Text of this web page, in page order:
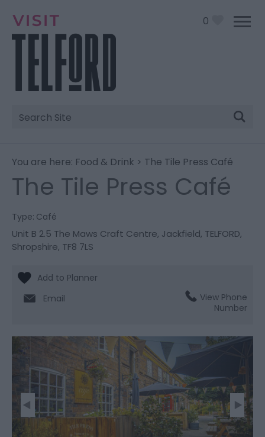
0
Site
Search
You are here: Food & Drink > The Tile Press Café
The Tile Press Café
Type: Café
Unit B 2.5 The Maws Craft Centre, Jackfield, TELFORD,
Shropshire, TF8 7LS
Email
View Phone
Number